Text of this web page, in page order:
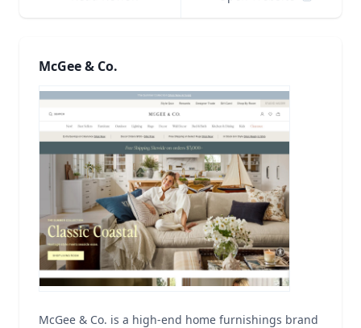
McGee & Co.
McGee & Co. is a high-end home furnishings brand